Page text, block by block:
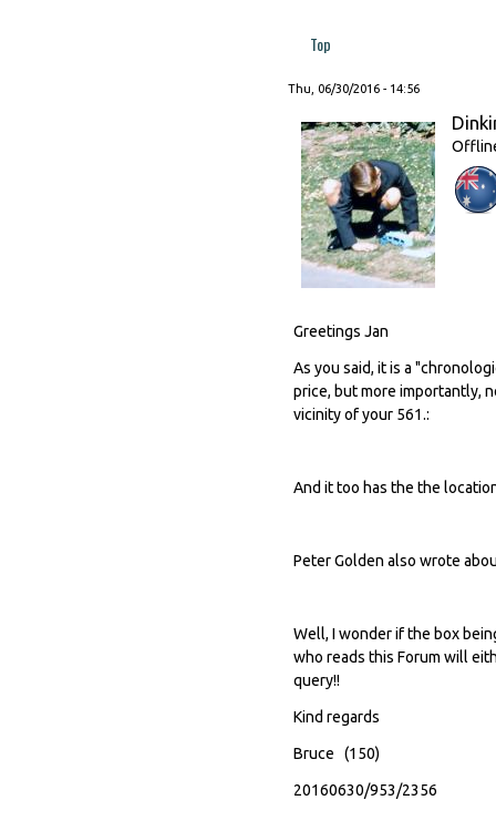
Top
Thu, 06/30/2016 - 14:56
Greetings Jan
As you said, it is a
price, but more importantly,
vicinity of your 561.:
And it too has the the
Peter Golden also wrote
Well, I wonder if the box
who reads this Forum will
query!!
Kind regards
Bruce (150)
20160630/953/2356